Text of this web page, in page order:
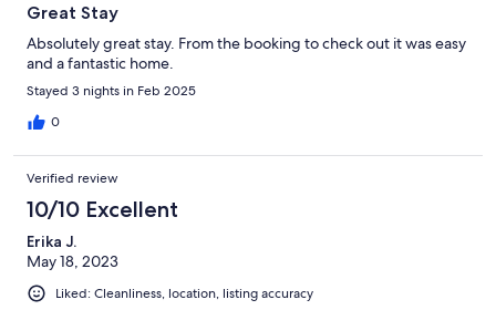
Great Stay
Absolutely great stay. From the booking to check out it was easy
and a fantastic home.
Stayed 3 nights in Feb 2025
0
Verified review
10/10 Excellent
Erika J.
May 18, 2023
Liked: Cleanliness, location, listing accuracy